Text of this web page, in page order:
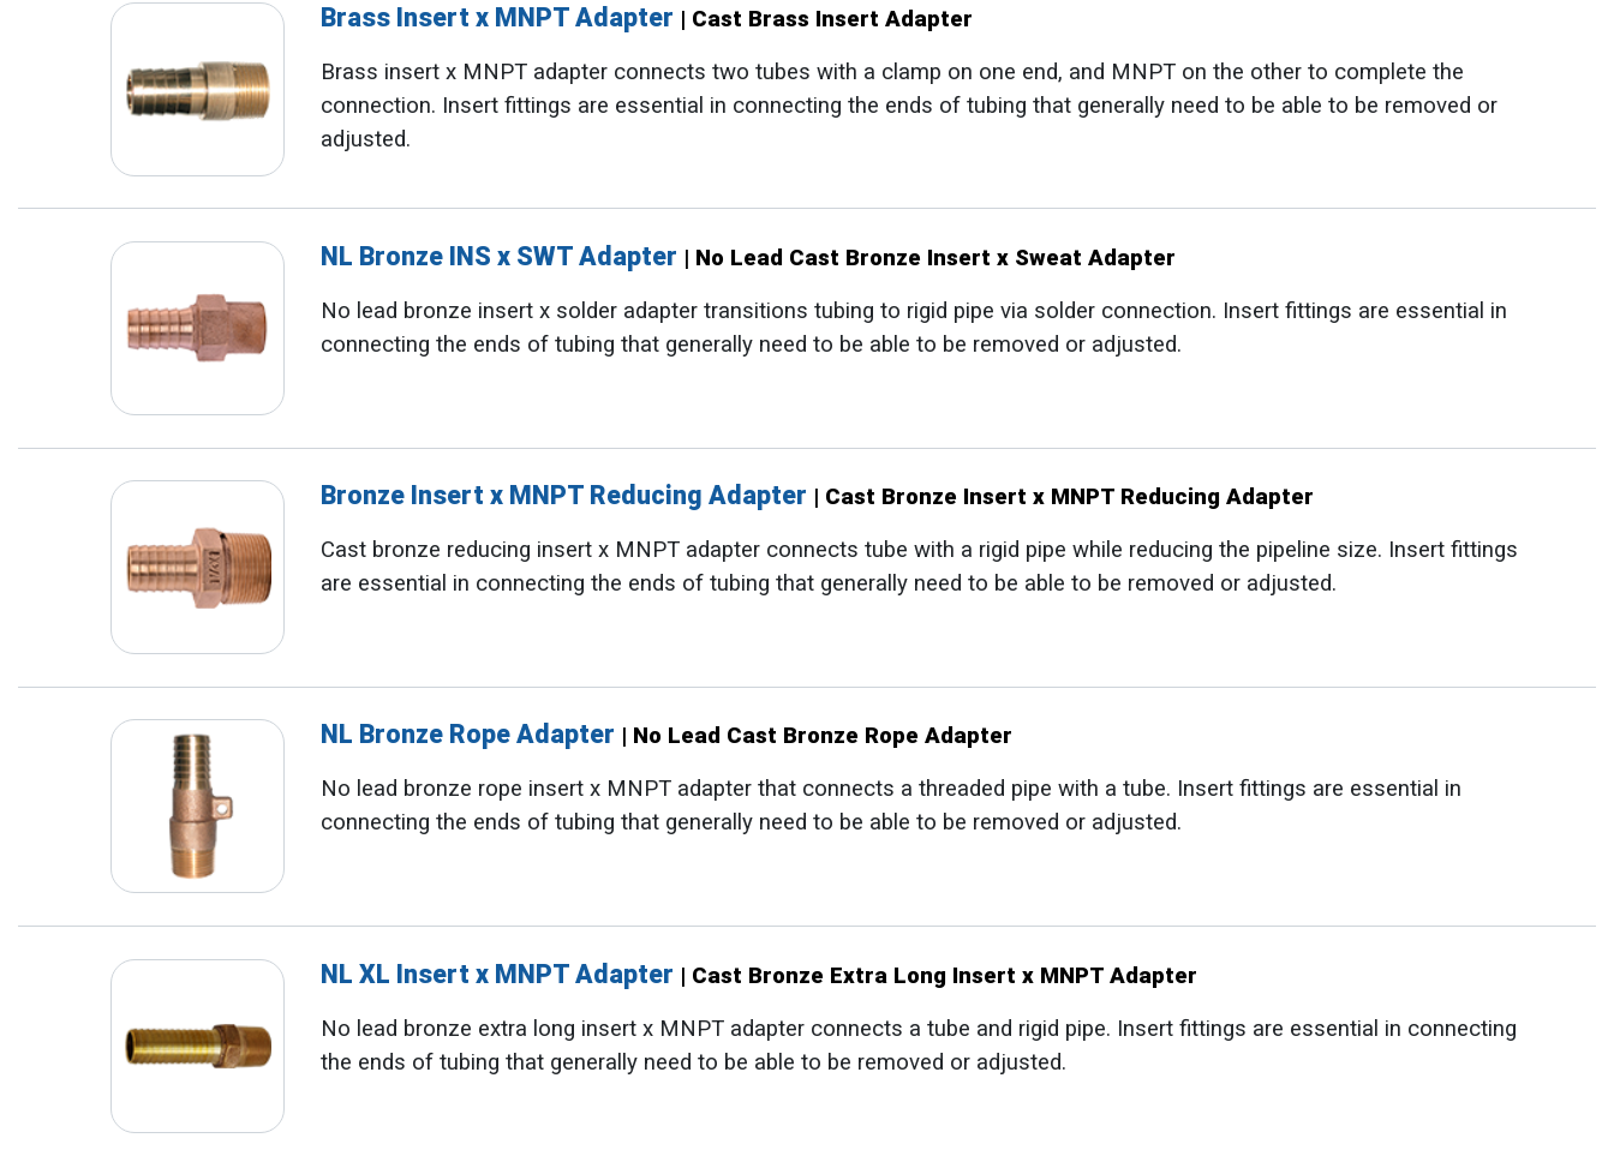
Brass Insert x MNPT Adapter | Cast Brass Insert Adapter
Brass insert x MNPT adapter connects two tubes with a clamp on one end, and MNPT on the other to complete the
connection. Insert fittings are essential in connecting the ends of tubing that generally need to be able to be removed or
adjusted.
NL Bronze INS x SWT Adapter | No Lead Cast Bronze Insert x Sweat Adapter
No lead bronze insert x solder adapter transitions tubing to rigid pipe via solder connection. Insert fittings are essential in
connecting the ends of tubing that generally need to be able to be removed or adjusted.
Bronze Insert x MNPT Reducing Adapter | Cast Bronze Insert x MNPT Reducing Adapter
Cast bronze reducing insert x MNPT adapter connects tube with a rigid pipe while reducing the pipeline size. Insert fittings
are essential in connecting the ends of tubing that generally need to be able to be removed or adjusted.
NL Bronze Rope Adapter | No Lead Cast Bronze Rope Adapter
No lead bronze rope insert x MNPT adapter that connects a threaded pipe with a tube. Insert fittings are essential in
connecting the ends of tubing that generally need to be able to be removed or adjusted.
NL XL Insert x MNPT Adapter | Cast Bronze Extra Long Insert x MNPT Adapter
No lead bronze extra long insert x MNPT adapter connects a tube and rigid pipe. Insert fittings are essential in connecting
the ends of tubing that generally need to be able to be removed or adjusted.